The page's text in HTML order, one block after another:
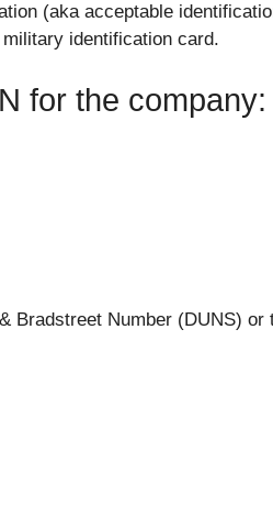
(aka acceptable
identification card.
for the company:
Bradstreet Number (DUNS) or